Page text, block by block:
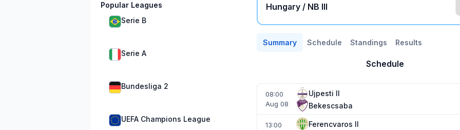
Popular Leagues
Serie B
Serie A
Bundesliga 2
UEFA Champions League
Hungary / NB III
Summary Schedule Standings Results
Schedule
08:00
Aug 08
Ujpesti II
Bekescsaba
13:00
Ferencvaros II